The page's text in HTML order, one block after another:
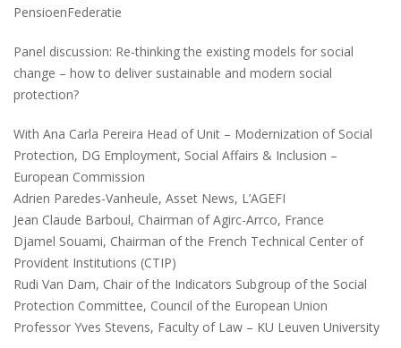
PensioenFederatie
Panel discussion: Re-thinking the existing models for social
change – how to deliver sustainable and modern social
protection?
With Ana Carla Pereira Head of Unit – Modernization of Social
Protection, DG Employment, Social Affairs & Inclusion –
European Commission
Adrien Paredes-Vanheule, Asset News, L’AGEFI
Jean Claude Barboul, Chairman of Agirc-Arrco, France
Djamel Souami, Chairman of the French Technical Center of
Provident Institutions (CTIP)
Rudi Van Dam, Chair of the Indicators Subgroup of the Social
Protection Committee, Council of the European Union
Professor Yves Stevens, Faculty of Law – KU Leuven University